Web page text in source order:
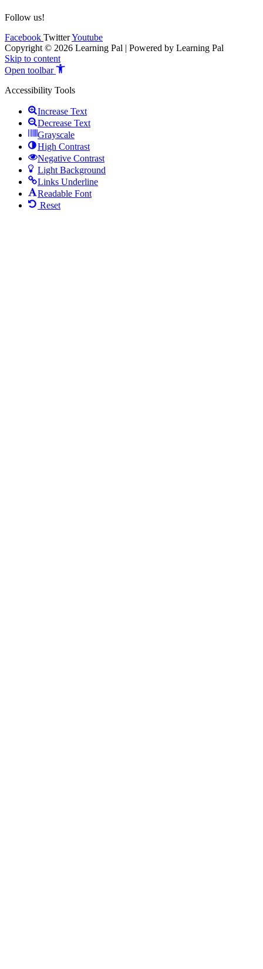
Follow us!
Facebook TwitterYoutube
Copyright © 2026 Learning Pal | Powered by Learning Pal
Skip to content
Open toolbar
Accessibility Tools
Increase Text
Decrease Text
Grayscale
High Contrast
Negative Contrast
Light Background
Links Underline
Readable Font
Reset